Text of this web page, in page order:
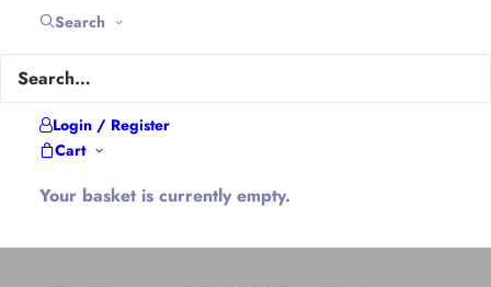
Search
Login / Register
Cart
Your basket is currently empty.
Hannah is the founder of
#OxWomenLeaders
Hannah tweets as
Ethical-Leader.blog